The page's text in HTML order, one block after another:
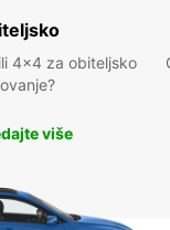
4x4 za obiteljsko
više